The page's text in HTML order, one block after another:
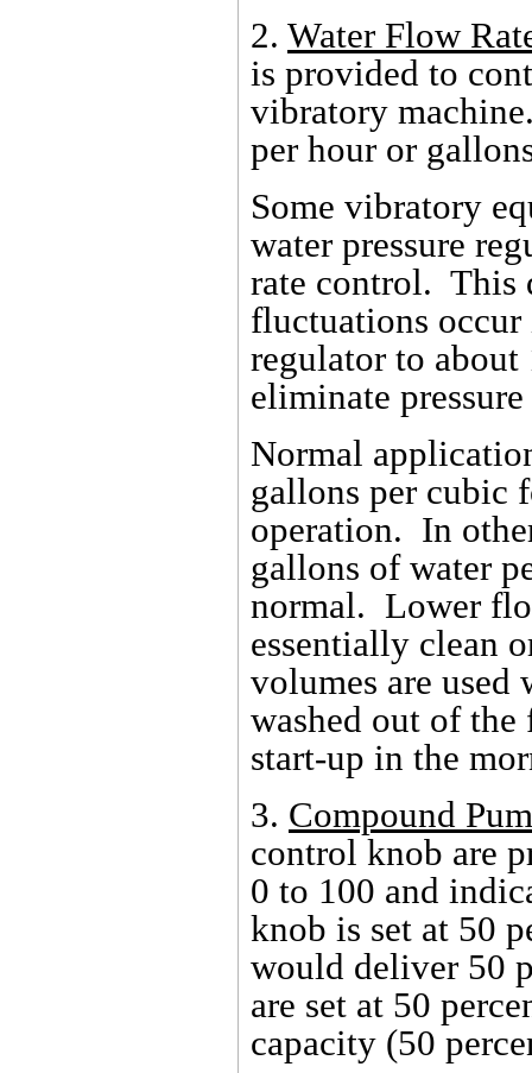
2. Water Flow
is provided to
vibratory
per hour or
Some vibratory
water pressure
rate control. This
fluctuations occur
regulator to about
eliminate pressure
Normal
gallons per cubic
operation. In
gallons of water
normal. Lower
essentially clean
volumes are used
washed out of the
start-up in the
3. Compound
control knob are
0 to 100 and
knob is set at 50
would deliver 50
are set at 50
capacity (50